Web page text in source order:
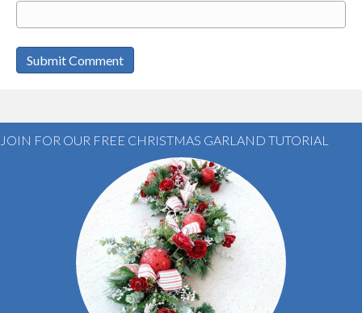
JOIN FOR OUR FREE CHRISTMAS GARLAND TUTORIAL